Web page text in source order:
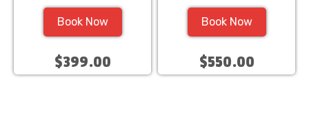
Book Now
$399.00
Book Now
$550.00